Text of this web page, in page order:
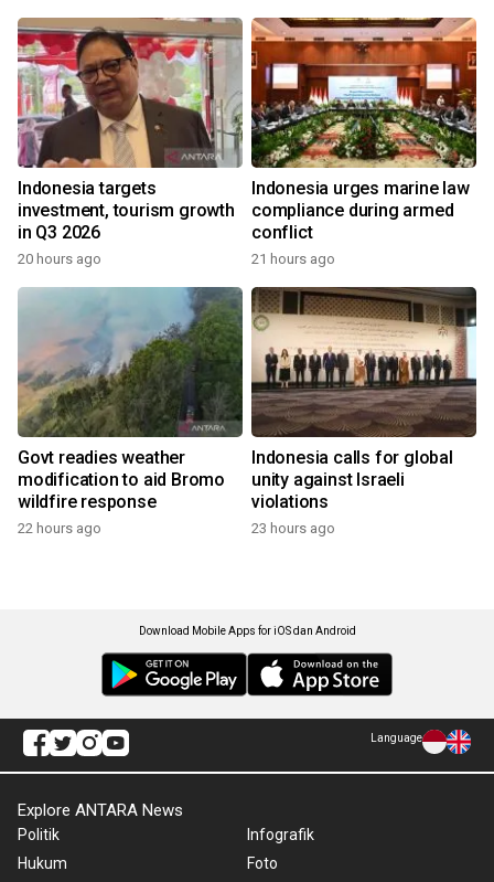
Indonesia targets
investment, tourism growth
in Q3 2026
20 hours ago
Indonesia urges marine law
compliance during armed
conflict
21 hours ago
Govt readies weather
modification to aid Bromo
wildfire response
22 hours ago
Indonesia calls for global
unity against Israeli
violations
23 hours ago
Download Mobile Apps for iOS dan Android
Language
Explore ANTARA News
Politik
Hukum
Infografik
Foto